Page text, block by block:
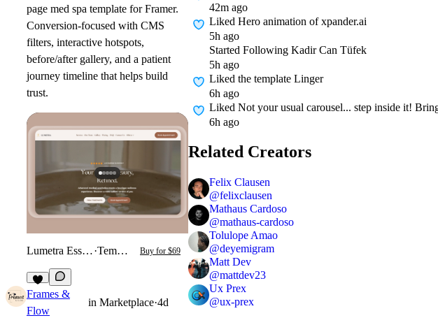
page med spa template for Framer.
Conversion-focused with CMS
filters, interactive hotspots,
before/after gallery, and a patient
journey timeline that helps build
trust.
Lumetra Essential· Template Buy for $69
1
Frames &
Flow
in Marketplace·4d
42m ago
Liked Hero animation of xpander.ai
5h ago
Started Following Kadir Can Tüfek
5h ago
Liked the template Linger
6h ago
Liked Not your usual carousel... step inside it!
6h ago
Related Creators
Felix Clausen
@felixclausen
Mathaus Cardoso
@mathaus-cardoso
Tolulope Amao
@deyemigram
Matt Dev
@mattdev23
Ux Prex
@ux-prex